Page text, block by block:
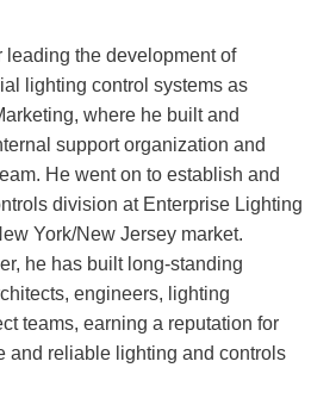
leading the development of
lighting control systems as
where he built and
support organization and
He went on to establish and
division at Enterprise Lighting
York/New Jersey market.
he has built long-standing
engineers, lighting
teams, earning a reputation for
and reliable lighting and controls